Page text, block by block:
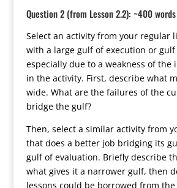
Question 2 (from Lesson 2.2): ~400 words
Select an activity from your regular
with a large gulf of execution or
especially due to a weakness of the
in the activity. First, describe what
wide. What are the failures of the
bridge the gulf?
Then, select a similar activity from
that does a better job bridging its
gulf of evaluation. Briefly describe
what gives it a narrower gulf, then
lessons could be borrowed from